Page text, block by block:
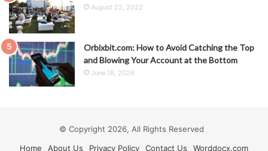
August 22, 2022
Orbixbit.com: How to Avoid Catching the Top
and Blowing Your Account at the Bottom
June 18, 2026
© Copyright 2026, All Rights Reserved
Home
About Us Privacy Policy Contact Us Worddocx.com